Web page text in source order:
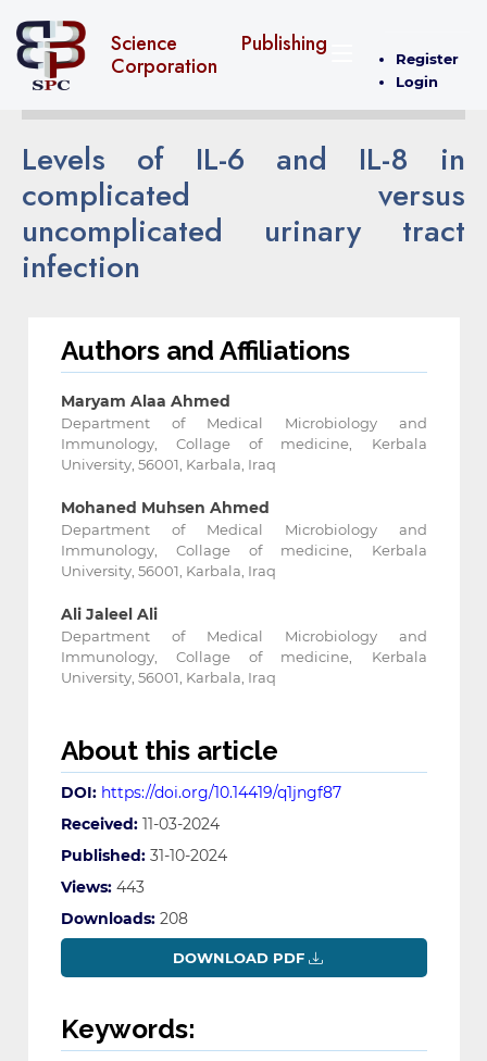
Science Publishing
Corporation
Register
Login
Levels of IL-6 and IL-8 in
complicated versus
uncomplicated urinary tract
infection
Authors and Affiliations
Maryam Alaa Ahmed
Department of Medical Microbiology and
Immunology, Collage of medicine, Kerbala
University, 56001, Karbala, Iraq
Mohaned Muhsen Ahmed
Department of Medical Microbiology and
Immunology, Collage of medicine, Kerbala
University, 56001, Karbala, Iraq
Ali Jaleel Ali
Department of Medical Microbiology and
Immunology, Collage of medicine, Kerbala
University, 56001, Karbala, Iraq
About this article
DOI: https://doi.org/10.14419/q1jngf87
Received: 11-03-2024
Published: 31-10-2024
Views: 443
Downloads: 208
DOWNLOAD PDF
Keywords: